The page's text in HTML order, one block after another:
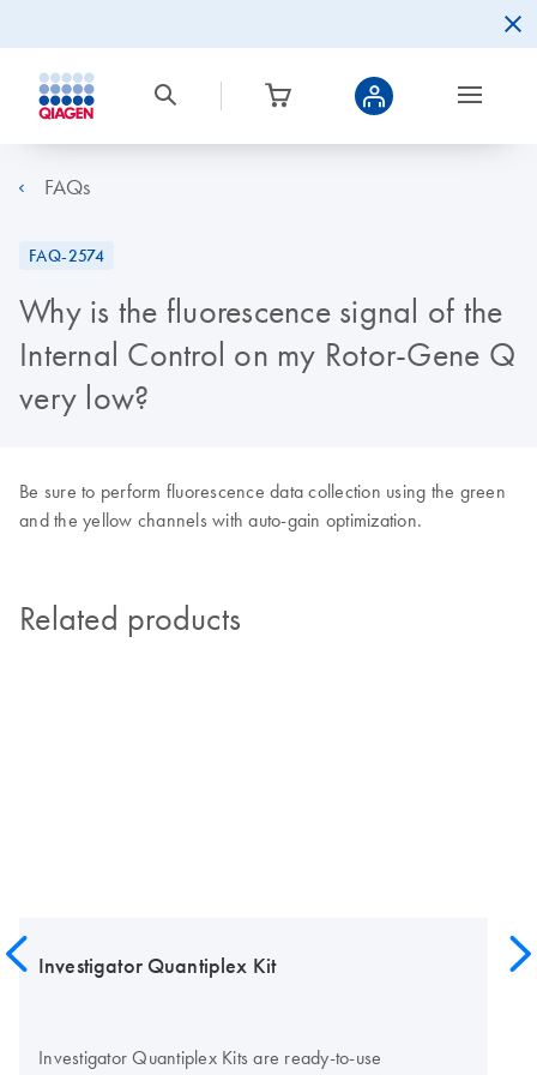
FAQs
FAQ-2574
Why is the fluorescence signal of the
Internal Control on my Rotor-Gene Q
very low?
Be sure to perform fluorescence data collection using the green
and the yellow channels with auto-gain optimization.
Related products
Investigator Quantiplex Kit
Investigator Quantiplex Kits are ready-to-use